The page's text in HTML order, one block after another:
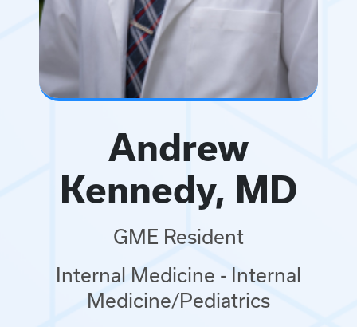
Andrew
Kennedy, MD
GME Resident
Internal Medicine - Internal
Medicine/Pediatrics